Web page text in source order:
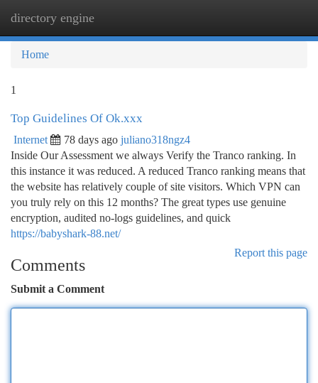
directory engine
Home
1
Top Guidelines Of Ok.xxx
Internet 78 days ago juliano318ngz4
Inside Our Assessment we always Verify the Tranco ranking. In
this instance it was reduced. A reduced Tranco ranking means that
the website has relatively couple of site visitors. Which VPN can
you truly rely on this 12 months? The great types use genuine
encryption, audited no-logs guidelines, and quick
https://babyshark-88.net/
Report this page
Comments
Submit a Comment